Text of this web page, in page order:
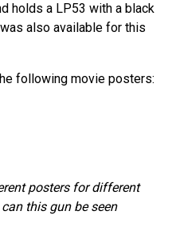
holds a LP53 with a black
also available for this
following movie posters:
posters for different
this gun be seen